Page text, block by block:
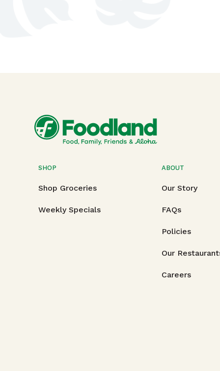
SHOP
Shop Groceries
Weekly Specials
ABOUT
Our Story
FAQs
Policies
Our
Careers